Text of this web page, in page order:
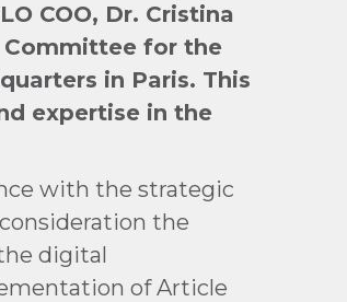
COO, Dr. Cristina
for the
in Paris. This
expertise in the
with the strategic
the
digital
of Article